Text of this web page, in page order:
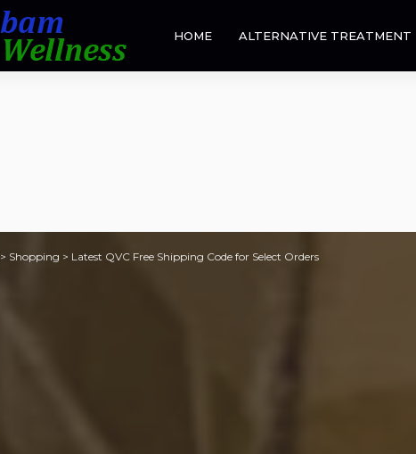
HOME ALTERNATIVE TREATMENT
> Shopping > Latest QVC Free Shipping Code for Select Orders